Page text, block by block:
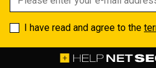
I have read and agree to the